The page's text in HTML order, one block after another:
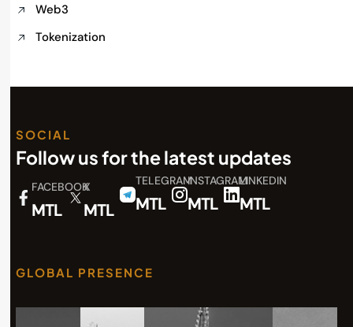
Web3
Tokenization
SOCIAL
Follow us for the latest updates
FACEBOOK
MTL
X
MTL
TELEGRAM
MTL
INSTAGRAM
MTL
LINKEDIN
MTL
GLOBAL PRESENCE